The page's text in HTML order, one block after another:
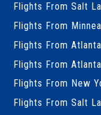
Flights From Salt
Flights From
Flights From
Flights From
Flights From New
Flights From Salt